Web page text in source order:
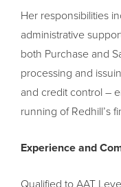
Her responsibilities
administrative
both Purchase and
processing and
and credit control –
running of Redhill’s
Experience and
Qualified to AAT